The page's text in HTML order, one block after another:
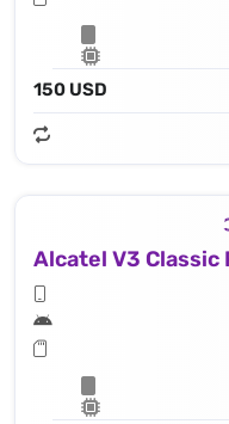
150 USD
Alcatel V3 Classic